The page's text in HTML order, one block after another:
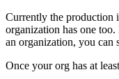
Currently the production
organization has one
an organization, you can
Once your org has at